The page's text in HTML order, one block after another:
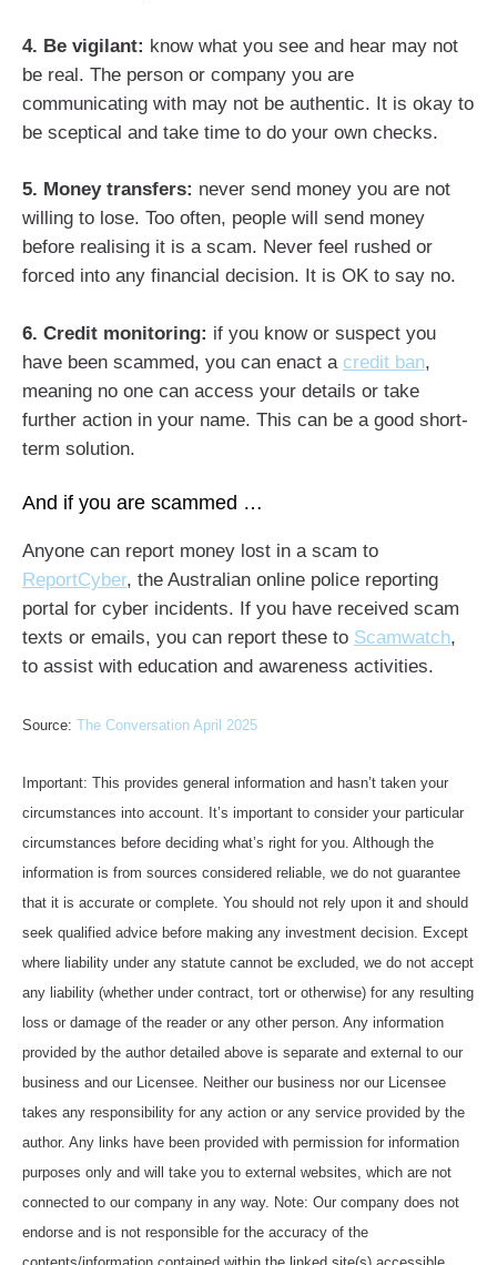
4. Be vigilant: know what you see and hear may not
be real. The person or company you are
communicating with may not be authentic. It is okay to
be sceptical and take time to do your own checks.
5. Money transfers: never send money you are not
willing to lose. Too often, people will send money
before realising it is a scam. Never feel rushed or
forced into any financial decision. It is OK to say no.
6. Credit monitoring: if you know or suspect you
have been scammed, you can enact a credit ban,
meaning no one can access your details or take
further action in your name. This can be a good short-
term solution.
And if you are scammed …
Anyone can report money lost in a scam to
ReportCyber, the Australian online police reporting
portal for cyber incidents. If you have received scam
texts or emails, you can report these to Scamwatch,
to assist with education and awareness activities.
Source: The Conversation April 2025
Important: This provides general information and hasn’t taken your
circumstances into account. It’s important to consider your particular
circumstances before deciding what’s right for you. Although the
information is from sources considered reliable, we do not guarantee
that it is accurate or complete. You should not rely upon it and should
seek qualified advice before making any investment decision. Except
where liability under any statute cannot be excluded, we do not accept
any liability (whether under contract, tort or otherwise) for any resulting
loss or damage of the reader or any other person. Any information
provided by the author detailed above is separate and external to our
business and our Licensee. Neither our business nor our Licensee
takes any responsibility for any action or any service provided by the
author. Any links have been provided with permission for information
purposes only and will take you to external websites, which are not
connected to our company in any way. Note: Our company does not
endorse and is not responsible for the accuracy of the